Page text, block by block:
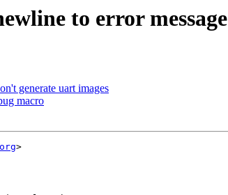
to error message
generate uart images
macro
>